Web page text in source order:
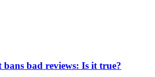
bans bad reviews: Is it true?